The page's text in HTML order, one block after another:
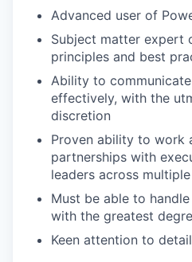
Advanced user of
Subject matter expert
principles and best
Ability to
effectively, with the
discretion
Proven ability to work
partnerships with
leaders across
Must be able to
with the greatest
Keen attention to detail